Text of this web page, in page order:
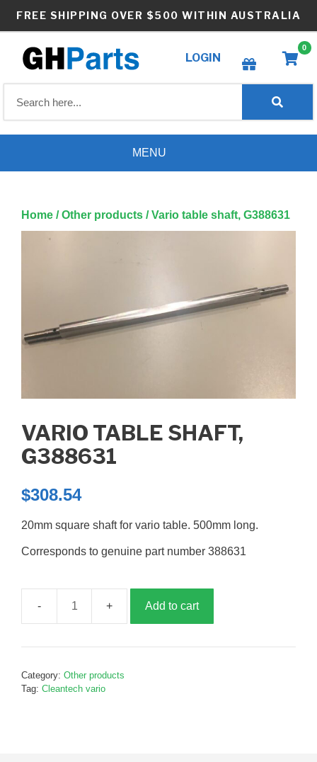
FREE SHIPPING OVER $500 WITHIN AUSTRALIA
LOGIN
Create wishlist
0
MENU
Home /Other products / Vario table shaft, G388631
VARIO TABLE SHAFT,
G388631
$308.54
20mm square shaft for vario table. 500mm long.
Corresponds to genuine part number 388631
Vario
shaft,
Add to cart
Category: Other products
Tag: Cleantech vario